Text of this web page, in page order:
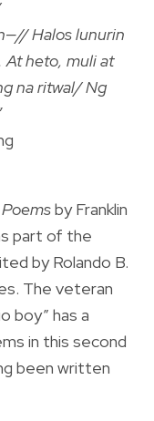
Halos lunurin
At heto, muli at
na ritwal/ Ng
by Franklin
part of the
by Rolando B.
The veteran
boy” has a
in this second
been written